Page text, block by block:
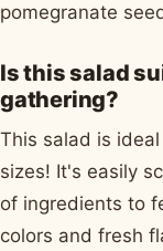
pomegranate
Is this salad
gathering?
This salad is
sizes! It's easily
of ingredients to
colors and fresh